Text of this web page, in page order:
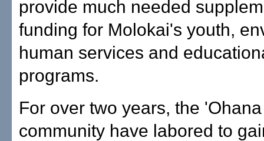
provide much needed
funding for Molokai's youth,
human services and
programs.
For over two years, the
community have labored to